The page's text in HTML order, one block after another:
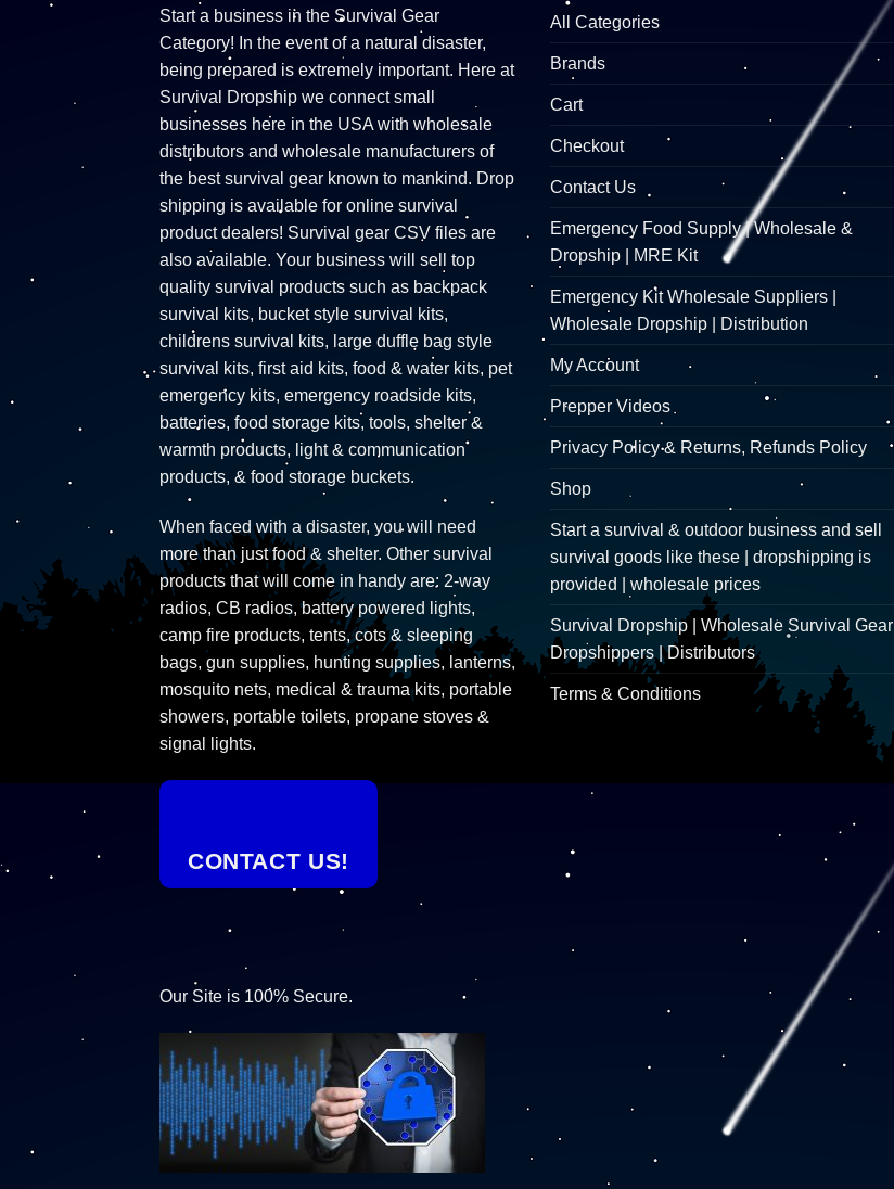
Start a business in the Survival Gear
Category! In the event of a natural disaster,
being prepared is extremely important. Here at
Survival Dropship we connect small
businesses here in the USA with wholesale
distributors and wholesale manufacturers of
the best survival gear known to mankind. Drop
shipping is available for online survival
product dealers! Survival gear CSV files are
also available. Your business will sell top
quality survival products such as backpack
survival kits, bucket style survival kits,
childrens survival kits, large duffle bag style
survival kits, first aid kits, food & water kits, pet
emergency kits, emergency roadside kits,
batteries, food storage kits, tools, shelter &
warmth products, light & communication
products, & food storage buckets.
When faced with a disaster, you will need
more than just food & shelter. Other survival
products that will come in handy are: 2-way
radios, CB radios, battery powered lights,
camp fire products, tents, cots & sleeping
bags, gun supplies, hunting supplies, lanterns,
mosquito nets, medical & trauma kits, portable
showers, portable toilets, propane stoves &
signal lights.
CONTACT US!
Our Site is 100% Secure.
All Categories
Brands
Cart
Checkout
Contact Us
Emergency Food Supply | Wholesale &
Dropship | MRE Kit
Emergency Kit Wholesale Suppliers |
Wholesale Dropship | Distribution
My Account
Prepper Videos
Privacy Policy & Returns, Refunds Policy
Shop
Start a survival & outdoor business and sell
survival goods like these | dropshipping is
provided | wholesale prices
Survival Dropship | Wholesale Survival Gear
Dropshippers | Distributors
Terms & Conditions